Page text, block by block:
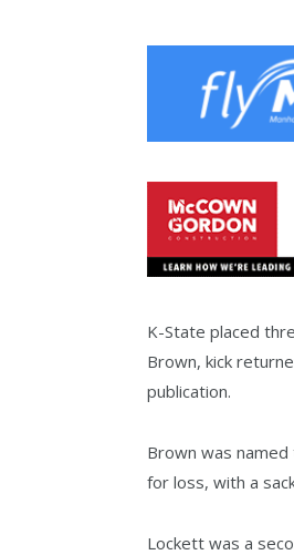
K-State placed
Brown, kick
publication.
Brown was
for loss, with a
Lockett was a